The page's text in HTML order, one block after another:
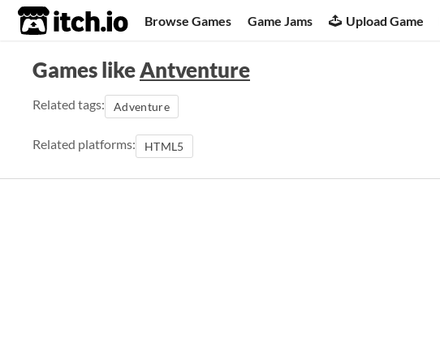
itch.io Browse Games Game Jams Upload Game
Games likeAntventure
Related tags: Adventure
Related platforms: HTML5